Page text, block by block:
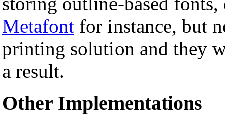
Metafont for instance, but
printing solution and they
a result.
Other Implementations